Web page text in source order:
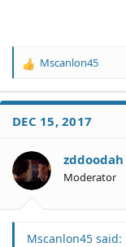
R
a
t
o
n
s
Mscanlon45
DEC 15, 2017
zddoodah
Moderator
Mscanlon45 said: